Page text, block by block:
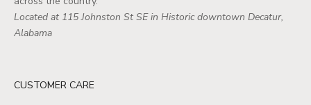
Located at 115 Johnston St SE in Historic downtown Decatur,
Alabama
CUSTOMER CARE